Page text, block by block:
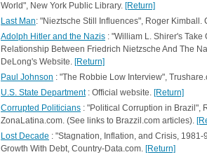
World", New York Public Library. [Return]
Last Man: "Nieztsche Still Influences", Roger Kimball.
Adolph Hitler and the Nazis : "William L. Shirer's Take
Relationship Between Friedrich Nietzsche And The
DeLong's Website. [Return]
Paul Johnson : "The Robbie Low Interview",
U.S. State Department: Official website. [Return]
Corrupted Politicians : "Political Corruption in Brazil",
ZonaLatina.com. (See links to Brazzil.com articles).
Lost Decade : "Stagnation, Inflation, and Crisis,
Growth With Debt, Country-Data.com. [Return]